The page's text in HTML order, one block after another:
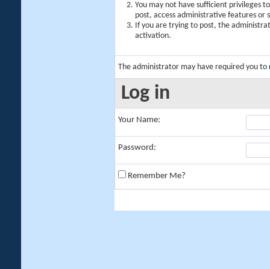
You may not have sufficient privileges
post, access administrative features or
If you are trying to post, the
activation.
The administrator may have required you to
Log in
Your Name:
Password:
Remember Me?